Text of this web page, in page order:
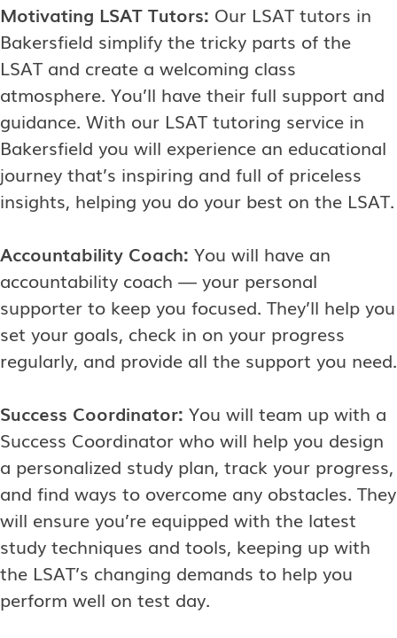
Motivating LSAT Tutors: Our LSAT tutors in
Bakersfield simplify the tricky parts of the
LSAT and create a welcoming class
atmosphere. You’ll have their full support and
guidance. With our LSAT tutoring service in
Bakersfield you will experience an educational
journey that’s inspiring and full of priceless
insights, helping you do your best on the LSAT.
Accountability Coach: You will have an
accountability coach — your personal
supporter to keep you focused. They’ll help you
set your goals, check in on your progress
regularly, and provide all the support you need.
Success Coordinator: You will team up with a
Success Coordinator who will help you design
a personalized study plan, track your progress,
and find ways to overcome any obstacles. They
will ensure you’re equipped with the latest
study techniques and tools, keeping up with
the LSAT’s changing demands to help you
perform well on test day.